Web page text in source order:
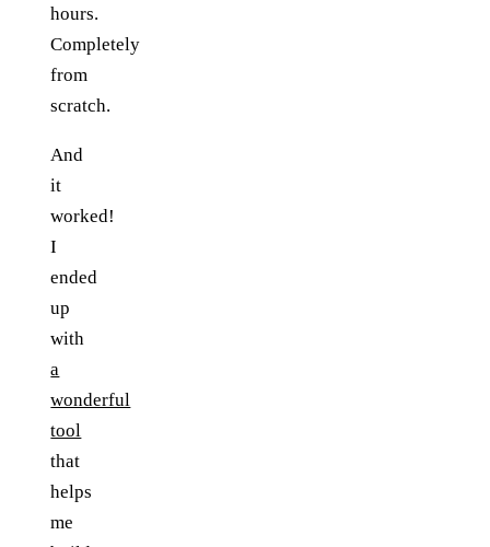
hours.
Completely
from
scratch.
And
it
worked!
I
ended
up
with
a
wonderful
tool
that
helps
me